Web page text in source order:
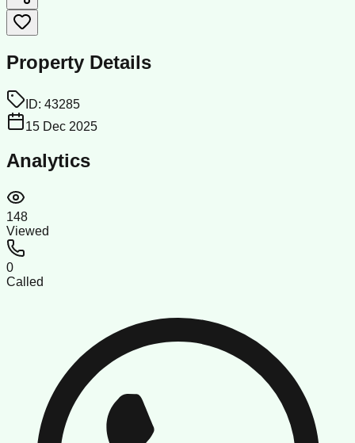
Property Details
ID: 43285
15 Dec 2025
Analytics
148
Viewed
0
Called